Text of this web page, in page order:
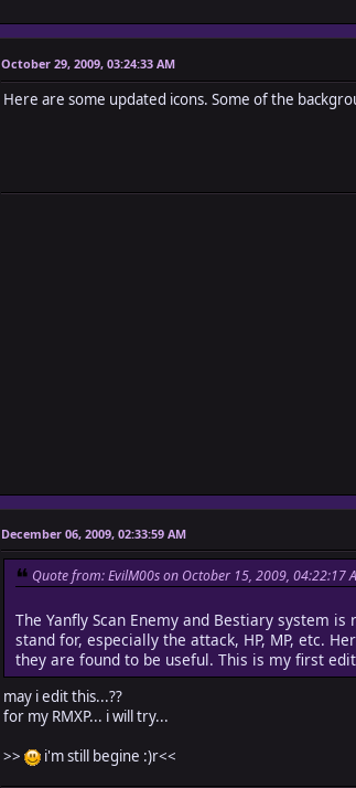
October 29, 2009, 03:24:33 AM
Here are some updated icons. Some of the
December 06, 2009, 02:33:59 AM
Quote from: EvilM00s on October 15, 2009, 04:22:17
The Yanfly Scan Enemy and Bestiary system
stand for, especially the attack, HP, MP, etc.
they are found to be useful. This is my first
may i edit this...??
for my RMXP... i will try...
>>
i'm still begine :)r<<